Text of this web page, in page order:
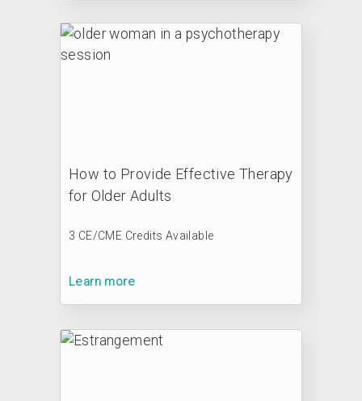
How to Provide Effective Therapy
for Older Adults
3 CE/CME Credits Available
Learn more